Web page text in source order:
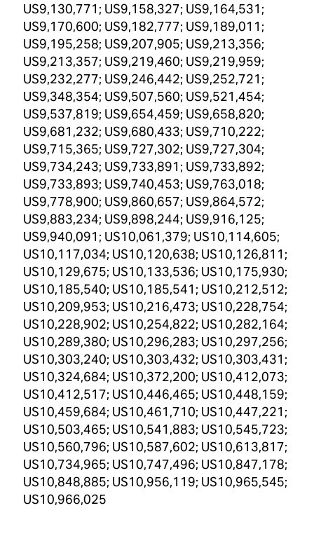
US9,130,771; US9,158,327; US9,164,531;
US9,170,600; US9,182,777; US9,189,011;
US9,195,258; US9,207,905; US9,213,356;
US9,213,357; US9,219,460; US9,219,959;
US9,232,277; US9,246,442; US9,252,721;
US9,348,354; US9,507,560; US9,521,454;
US9,537,819; US9,654,459; US9,658,820;
US9,681,232; US9,680,433; US9,710,222;
US9,715,365; US9,727,302; US9,727,304;
US9,734,243; US9,733,891; US9,733,892;
US9,733,893; US9,740,453; US9,763,018;
US9,778,900; US9,860,657; US9,864,572;
US9,883,234; US9,898,244; US9,916,125;
US9,940,091; US10,061,379; US10,114,605;
US10,117,034; US10,120,638; US10,126,811;
US10,129,675; US10,133,536; US10,175,930;
US10,185,540; US10,185,541; US10,212,512;
US10,209,953; US10,216,473; US10,228,754;
US10,228,902; US10,254,822; US10,282,164;
US10,289,380; US10,296,283; US10,297,256;
US10,303,240; US10,303,432; US10,303,431;
US10,324,684; US10,372,200; US10,412,073;
US10,412,517; US10,446,465; US10,448,159;
US10,459,684; US10,461,710; US10,447,221;
US10,503,465; US10,541,883; US10,545,723;
US10,560,796; US10,587,602; US10,613,817;
US10,734,965; US10,747,496; US10,847,178;
US10,848,885; US10,956,119; US10,965,545;
US10,966,025